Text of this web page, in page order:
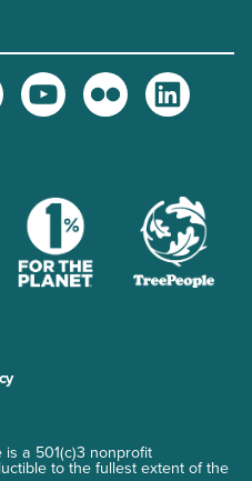
YoutubeFlickr
LinkedIn
is a 501(c)3 nonprofit
to the fullest extent of the